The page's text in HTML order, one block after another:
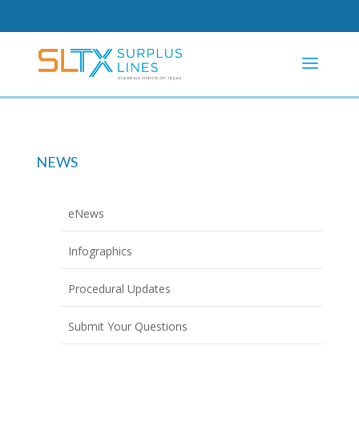
NEWS
eNews
Infographics
Procedural Updates
Submit Your Questions